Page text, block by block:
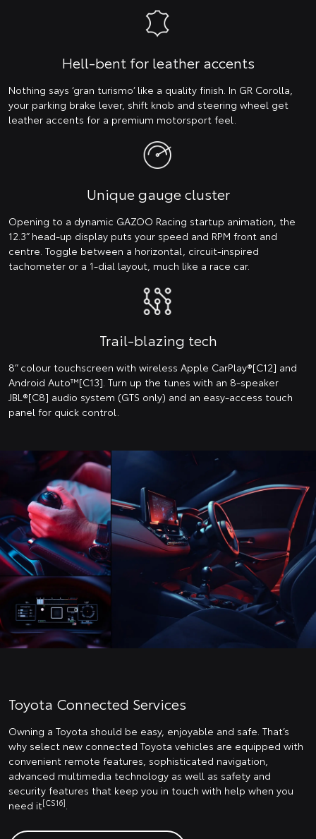
Hell-bent for leather accents
Nothing says ‘gran turismo’ like a quality finish. In GR Corolla,
your parking brake lever, shift knob and steering wheel get
leather accents for a premium motorsport feel.
Unique gauge cluster
Opening to a dynamic GAZOO Racing startup animation, the
12.3” head-up display puts your speed and RPM front and
centre. Toggle between a horizontal, circuit-inspired
tachometer or a 1-dial layout, much like a race car.
Trail-blazing tech
8” colour touchscreen with wireless Apple CarPlay®[C12] and
Android Auto™️[C13]. Turn up the tunes with an 8-speaker
JBL®[C8] audio system (GTS only) and an easy-access touch
panel for quick control.
Toyota Connected Services
Owning a Toyota should be easy, enjoyable and safe. That’s
why select new connected Toyota vehicles are equipped with
convenient remote features, sophisticated navigation,
advanced multimedia technology as well as safety and
security features that keep you in touch with help when you
need it[CS16]